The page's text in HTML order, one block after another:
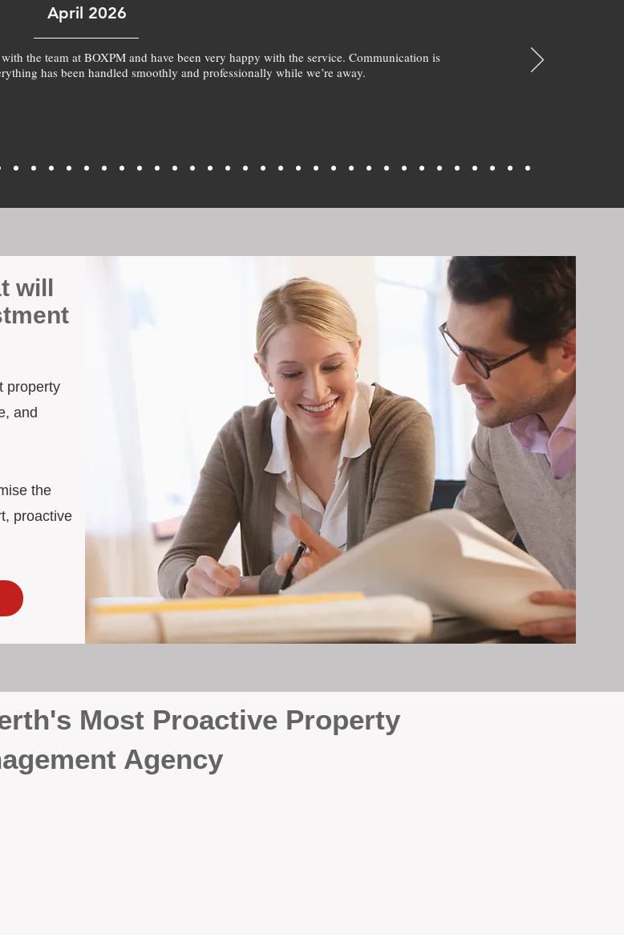
April 2026
the team at BOXPM and have been very happy with the service. Communication is
has been handled smoothly and professionally while we’re away.
will
property
and
the
proactive
Most Proactive Property
Agency